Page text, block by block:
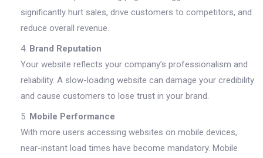
significantly hurt sales, drive customers to competitors, and
reduce overall revenue.
Brand Reputation
Your website reflects your company’s professionalism and
reliability. A slow-loading website can damage your credibility
and cause customers to lose trust in your brand.
Mobile Performance
With more users accessing websites on mobile devices,
near-instant load times have become mandatory. Mobile